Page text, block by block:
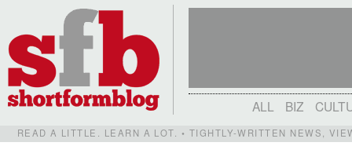
ALL BIZ
READ A LITTLE. LEARN A LOT. • TIGHTLY-WRITTEN NEWS,